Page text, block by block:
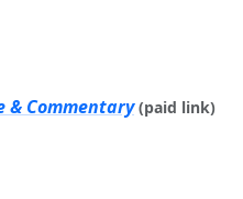
& Commentary (paid link)